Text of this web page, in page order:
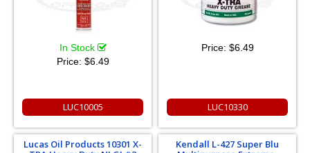
In Stock
Price: $6.49
LUC10005
Price: $6.49
LUC10330
Lucas Oil Products 10301 X-
Kendall L-427 Super Blu